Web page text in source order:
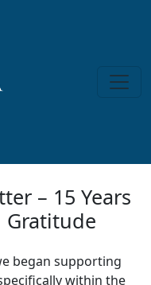
– 15 Years
Gratitude
began supporting
within the